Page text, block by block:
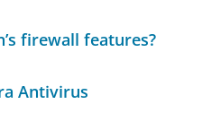
firewall features?
Antivirus